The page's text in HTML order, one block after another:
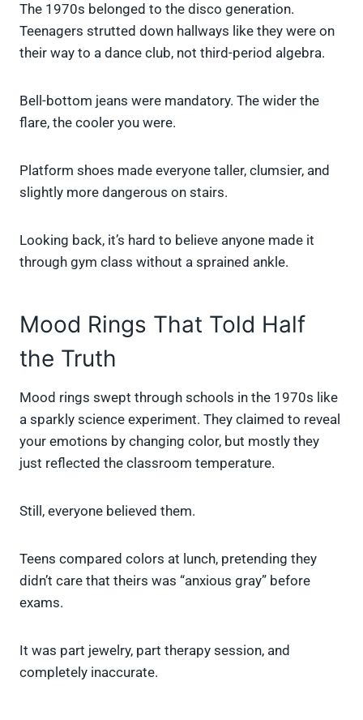
The 1970s belonged to the disco generation.
Teenagers strutted down hallways like they were on
their way to a dance club, not third-period algebra.
Bell-bottom jeans were mandatory. The wider the
flare, the cooler you were.
Platform shoes made everyone taller, clumsier, and
slightly more dangerous on stairs.
Looking back, it’s hard to believe anyone made it
through gym class without a sprained ankle.
Mood Rings That Told Half
the Truth
Mood rings swept through schools in the 1970s like
a sparkly science experiment. They claimed to reveal
your emotions by changing color, but mostly they
just reflected the classroom temperature.
Still, everyone believed them.
Teens compared colors at lunch, pretending they
didn’t care that theirs was “anxious gray” before
exams.
It was part jewelry, part therapy session, and
completely inaccurate.